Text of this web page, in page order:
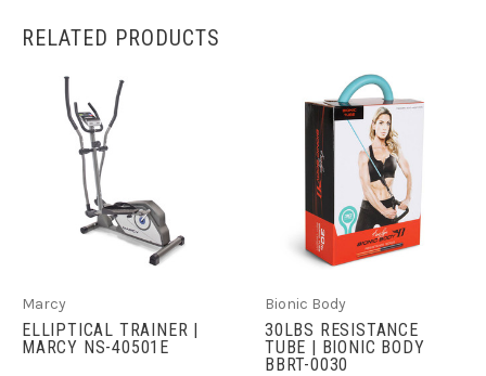
RELATED PRODUCTS
Marcy
ELLIPTICAL TRAINER |
MARCY NS-40501E
Bionic Body
30LBS RESISTANCE
TUBE | BIONIC BODY
BBRT-0030